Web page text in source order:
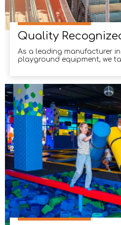
As a leading manufacturer
playground equipment, we
excellence has recently
Europe, as we successfully
construction of